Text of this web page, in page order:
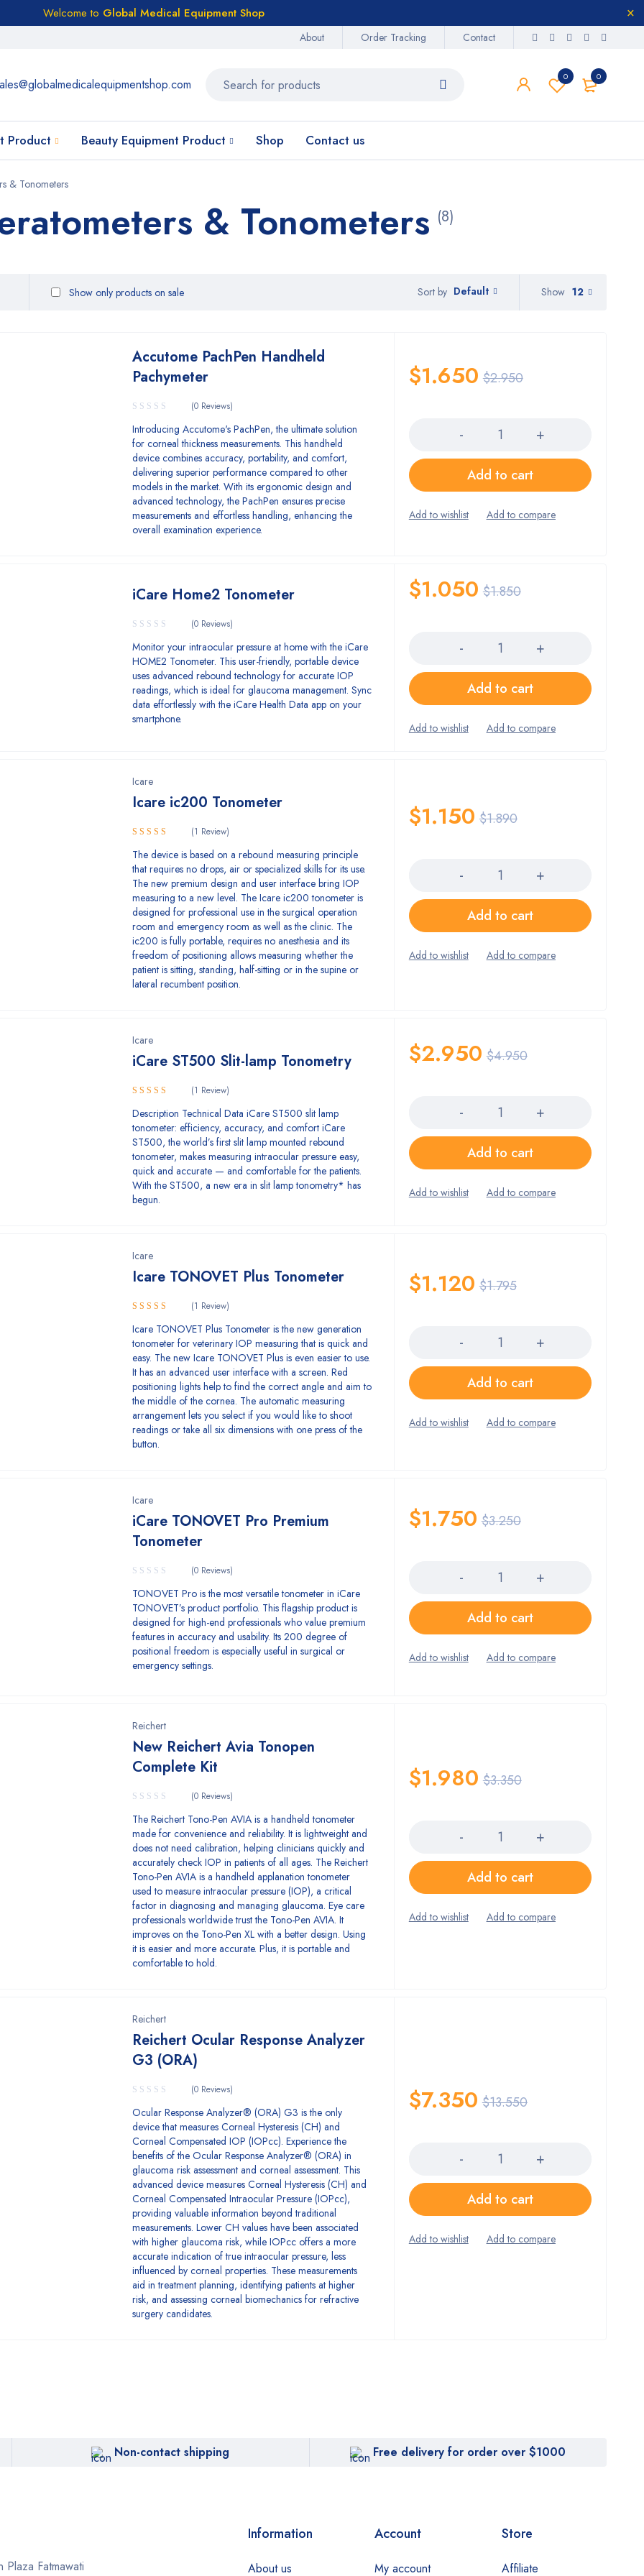
Welcome to Global Medical Equipment Shop
About Order Tracking Contact
0
0
Product Beauty Equipment Product Shop Contact us
& Tonometers
& Tonometers (8)
Sort by Default
Show only products on sale Show 12
Accutome PachPen Handheld
Pachymeter
(0 Reviews)
Introducing Accutome's PachPen, the ultimate solution
for corneal thickness measurements. This handheld
device combines accuracy, portability, and comfort,
delivering superior performance compared to other
models in the market. With its ergonomic design and
advanced technology, the PachPen ensures precise
measurements and effortless handling, enhancing the
overall examination experience.
$2.950
$1.650
Add to cart
iCare Home2 Tonometer
(0 Reviews)
Monitor your intraocular pressure at home with the iCare
HOME2 Tonometer. This user-friendly, portable device
uses advanced rebound technology for accurate IOP
readings, which is ideal for glaucoma management. Sync
data effortlessly with the iCare Health Data app on your
smartphone.
$1.850
$1.050
Add to cart
Icare
Icare ic200 Tonometer
Rated 5.00
out of 5
(1 Review)
The device is based on a rebound measuring principle
that requires no drops, air or specialized skills for its use.
The new premium design and user interface bring IOP
measuring to a new level. The Icare ic200 tonometer is
designed for professional use in the surgical operation
room and emergency room as well as the clinic. The
ic200 is fully portable, requires no anesthesia and its
freedom of positioning allows measuring whether the
patient is sitting, standing, half-sitting or in the supine or
lateral recumbent position.
$1.890
$1.150
Add to cart
Icare
iCare ST500 Slit-lamp Tonometry
Rated 5.00
out of 5
(1 Review)
Description Technical Data iCare ST500 slit lamp
tonometer: efficiency, accuracy, and comfort iCare
ST500, the world’s first slit lamp mounted rebound
tonometer, makes measuring intraocular pressure easy,
quick and accurate — and comfortable for the patients.
With the ST500, a new era in slit lamp tonometry* has
begun.
$4.950
$2.950
Add to cart
Icare
Icare TONOVET Plus Tonometer
Rated5.00
out of 5
(1 Review)
Icare TONOVET Plus Tonometer is the new generation
tonometer for veterinary IOP measuring that is quick and
easy. The new Icare TONOVET Plus is even easier to use.
It has an advanced user interface with a screen. Red
positioning lights help to find the correct angle and aim to
the middle of the cornea. The automatic measuring
arrangement lets you select if you would like to shoot
readings or take all six dimensions with one press of the
button.
$1.795
$1.120
Add to cart
Icare
iCare TONOVET Pro Premium
Tonometer
(0 Reviews)
TONOVET Pro is the most versatile tonometer in iCare
TONOVET’s product portfolio. This flagship product is
designed for high-end professionals who value premium
features in accuracy and usability. Its 200 degree of
positional freedom is especially useful in surgical or
emergency settings.
$3.250
$1.750
Add to cart
Reichert
New Reichert Avia Tonopen
Complete Kit
(0 Reviews)
The Reichert Tono-Pen AVIA is a handheld tonometer
made for convenience and reliability. It is lightweight and
does not need calibration, helping clinicians quickly and
accurately check IOP in patients of all ages. The Reichert
Tono-Pen AVIA is a handheld applanation tonometer
used to measure intraocular pressure (IOP), a critical
factor in diagnosing and managing glaucoma. Eye care
professionals worldwide trust the Tono-Pen AVIA. It
improves on the Tono-Pen XL with a better design. Using
it is easier and more accurate. Plus, it is portable and
comfortable to hold.
$3.350
$1.980
Add to cart
Reichert
Reichert Ocular Response Analyzer
G3 (ORA)
(0 Reviews)
Ocular Response Analyzer® (ORA) G3 is the only
device that measures Corneal Hysteresis (CH) and
Corneal Compensated IOP (IOPcc). Experience the
benefits of the Ocular Response Analyzer® (ORA) in
glaucoma risk assessment and corneal assessment. This
advanced device measures Corneal Hysteresis (CH) and
Corneal Compensated Intraocular Pressure (IOPcc),
providing valuable information beyond traditional
measurements. Lower CH values have been associated
with higher glaucoma risk, while IOPcc offers a more
accurate indication of true intraocular pressure, less
influenced by corneal properties. These measurements
aid in treatment planning, identifying patients at higher
risk, and assessing corneal biomechanics for refractive
surgery candidates.
$13.550
$7.350
Add to cart
Non-contact shipping Free delivery for order over $1000
Plaza Fatmawati
Information
About us
Account
My account
Store
Affiliate